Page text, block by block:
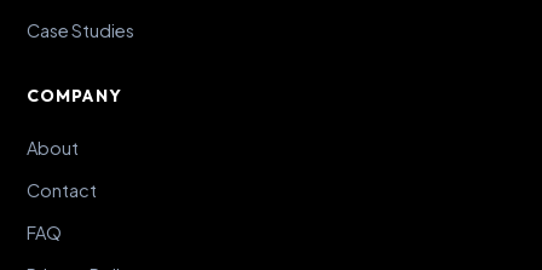
Case Studies
COMPANY
About
Contact
FAQ